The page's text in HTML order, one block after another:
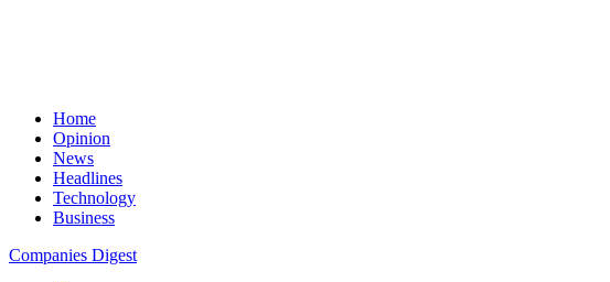
Home
Opinion
News
Headlines
Technology
Business
Companies Digest